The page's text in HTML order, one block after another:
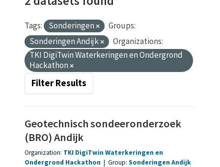
Tags: Sonderingen
Groups:
Sonderingen Andijk
Organizations:
TKI DigiTwin Waterkeringen en Ondergrond
Hackathon
Filter Results
Geotechnisch sondeeronderzoek
(BRO) Andijk
Organization: TKI DigiTwin Waterkeringen en
Ondergrond Hackathon | Group: Sonderingen Andijk